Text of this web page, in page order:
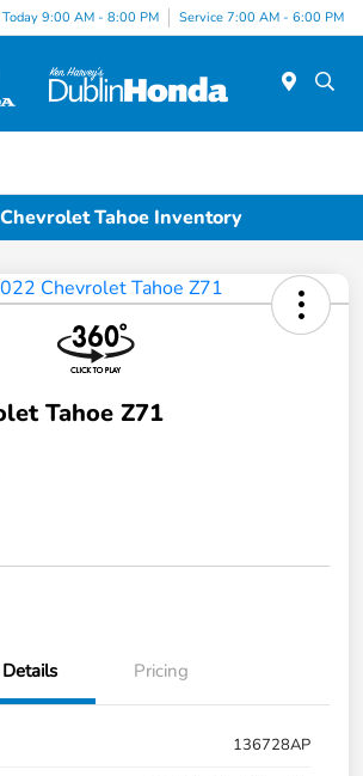
Today 9:00 AM - 8:00 PM Service 7:00 AM - 6:00 PM
Tahoe Inventory
Tahoe Z71
Details Pricing
136728AP